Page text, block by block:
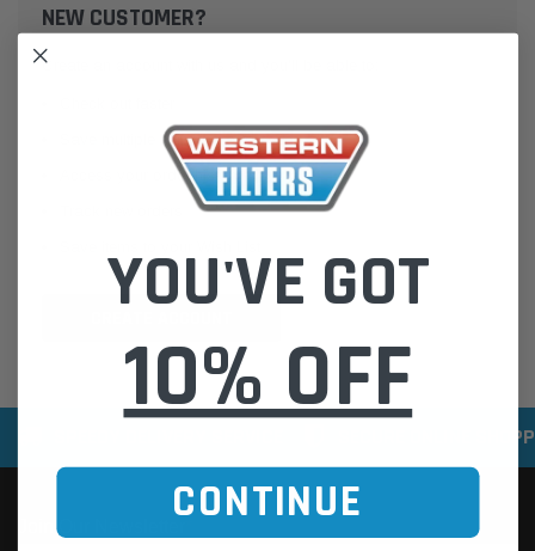
NEW CUSTOMER?
Create an account with us and you'll be able to:
Save multiple shipping addresses
Access your order history
SECURE ONLINE
YOU'VE GOT
10% OFF
CONTINUE